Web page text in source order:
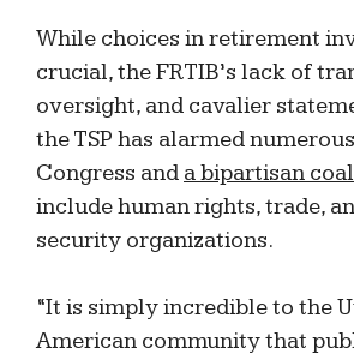
While choices in retirement
crucial, the FRTIB’s lack of
oversight, and cavalier
the TSP has alarmed
Congress and a bipartisan
include human rights, trade,
security organizations.
“It is simply incredible to the
American community that